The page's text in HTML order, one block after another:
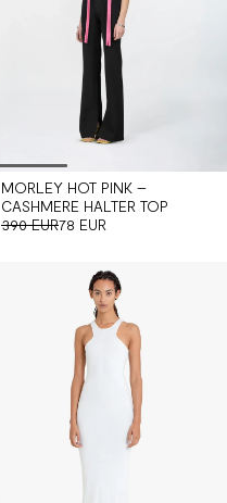
MORLEY HOT PINK –
CASHMERE HALTER TOP
390 EUR78 EUR